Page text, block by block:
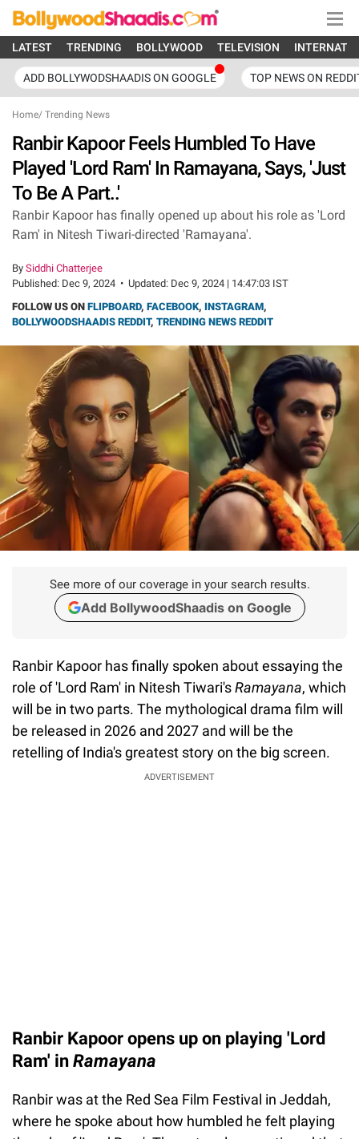
LATEST TRENDING BOLLYWOOD TELEVISION
ADD BOLLYWODSHAADIS ON GOOGLE TOP NEWS ON
Home/ Trending News
Ranbir Kapoor Feels Humbled To Have
Played 'Lord Ram' In Ramayana, Says, 'Just
To Be A Part..'
Ranbir Kapoor has finally opened up about his role as 'Lord
Ram' in Nitesh Tiwari-directed 'Ramayana'.
By Siddhi Chatterjee
Published: Dec 9, 2024 • Updated: Dec 9, 2024 | 14:47:03 IST
FOLLOW US ON FLIPBOARD, FACEBOOK, INSTAGRAM,
BOLLYWOODSHAADIS REDDIT, TRENDING NEWS REDDIT
See more of our coverage in your search results.
Add BollywoodShaadis on Google
Ranbir Kapoor has finally spoken about essaying the
role of 'Lord Ram' in Nitesh Tiwari'sRamayana, which
will be in two parts. The mythological drama film will
be released in 2026 and 2027 and will be the
retelling of India's greatest story on the big screen.
ADVERTISEMENT
Ranbir Kapoor opens up on playing 'Lord
Ram' in Ramayana
Ranbir was at the Red Sea Film Festival in Jeddah,
where he spoke about how humbled he felt playing